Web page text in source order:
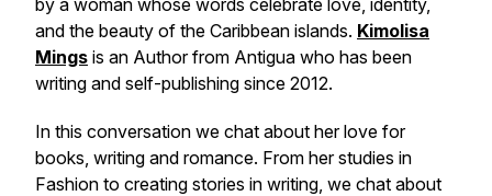
by a woman whose words celebrate love, identity,
and the beauty of the Caribbean islands. Kimolisa
Mings is an Author from Antigua who has been
writing and self-publishing since 2012.
In this conversation we chat about her love for
books, writing and romance. From her studies in
Fashion to creating stories in writing, we chat about